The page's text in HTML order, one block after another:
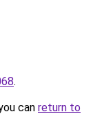
.
can return to